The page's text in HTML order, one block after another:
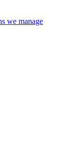
we manage